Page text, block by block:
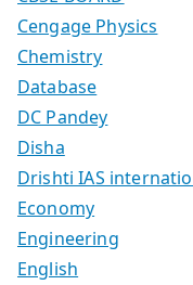
Cengage Physics
Chemistry
Database
DC Pandey
Disha
Drishti IAS
Economy
Engineering
English